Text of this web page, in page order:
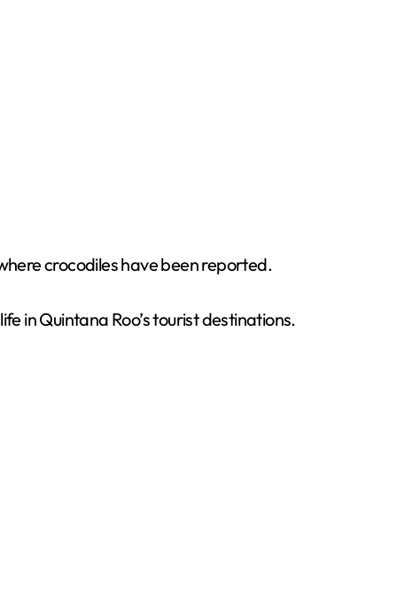
crocodiles have been reported.
in Quintana Roo’s tourist destinations.